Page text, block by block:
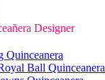
Designer
Quinceanera
Ball Quinceanera